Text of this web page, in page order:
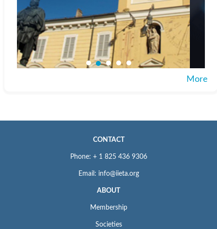
More
CONTACT
Phone: + 1 825 436 9306
Email: info@iieta.org
ABOUT
Membership
Societies